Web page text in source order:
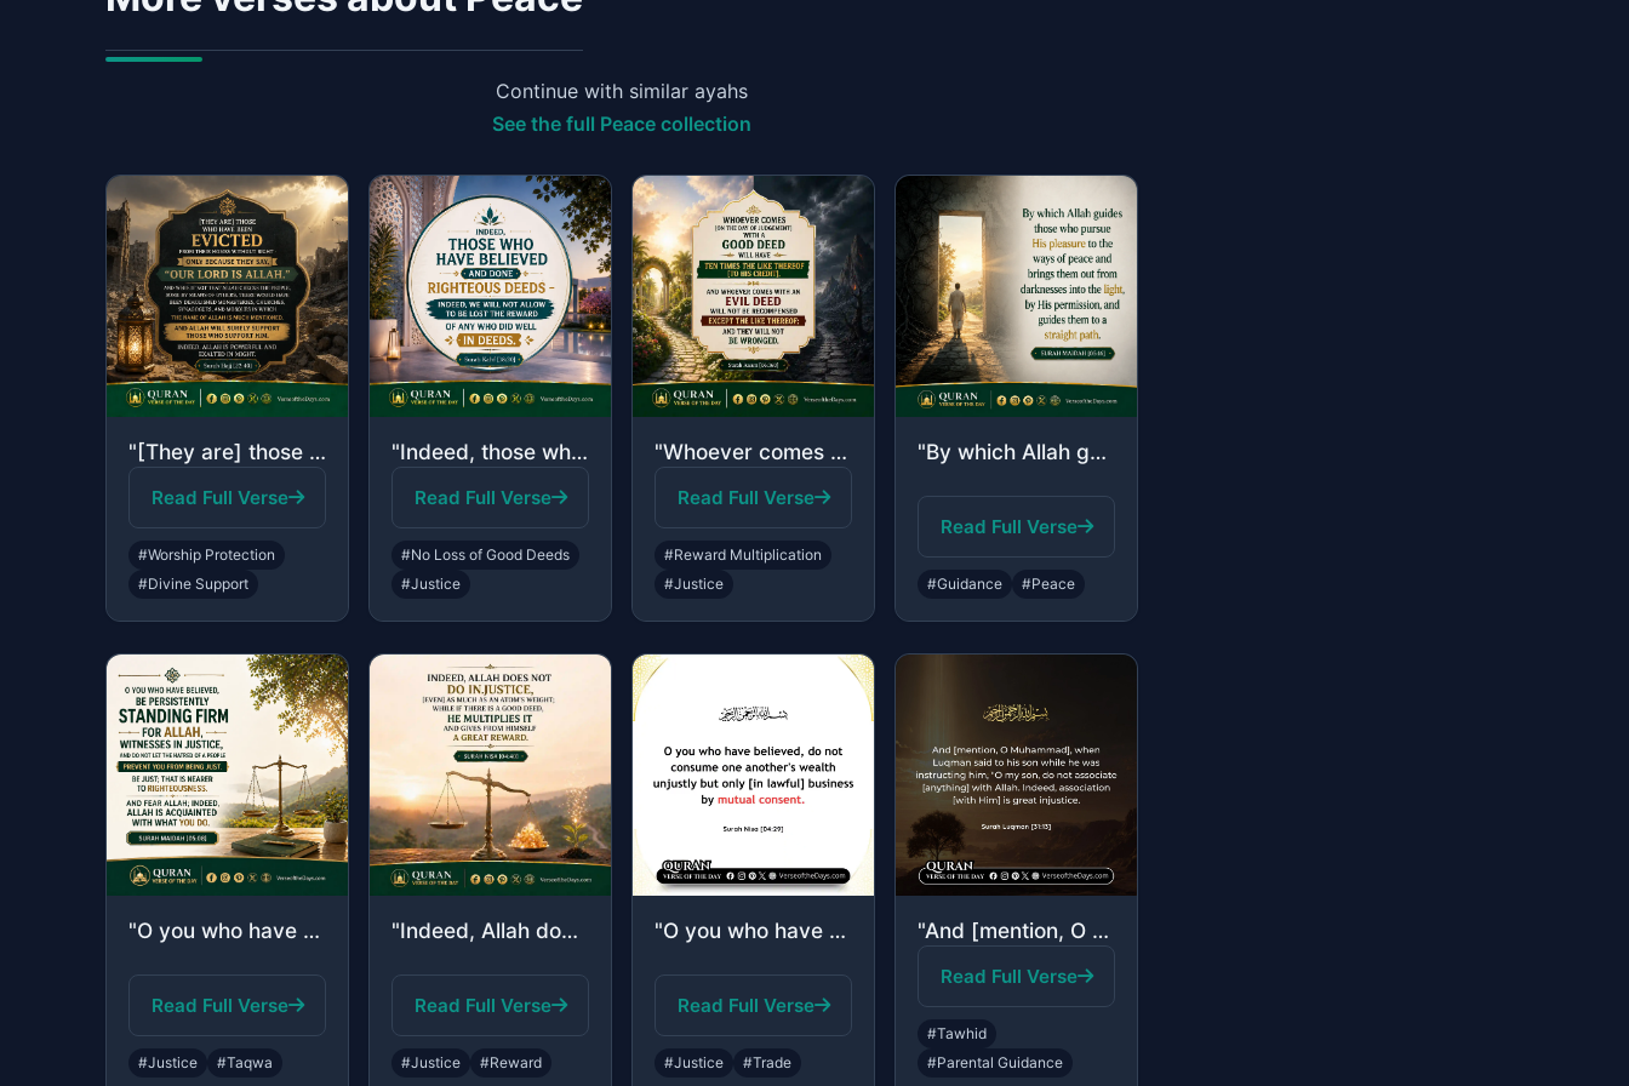
Continue with similar ayahs
See the full Peace collection
"[They are] those who have been evicted from their homes without right - only bec..."
Read Full Verse
#Worship Protection
#Divine Support
"Indeed, those who have believed and done righteous deeds - indeed, We will not a..."
Read Full Verse
#No Loss of Good Deeds
#Justice
"Whoever comes [on the Day of Judgement] with a good deed will have ten times the..."
Read Full Verse
#Reward Multiplication
#Justice
"By which Allah guides those who pursue His pleasure to the ways of peace and bri..."
Read Full Verse
#Guidance #Peace
"O you who have believed, be persistently standing firm for Allah, witnesses in j..."
Read Full Verse
#Justice #Taqwa
"Indeed, Allah does not do injustice, [even] as much as an atom's weight; while i..."
Read Full Verse
#Justice #Reward
"O you who have believed, do not consume one another's wealth unjustly but only [..."
Read Full Verse
#Justice #Trade
"And [mention, O Muhammad], when Luqman said to his son while he was instructing ..."
Read Full Verse
#Tawhid
#Parental Guidance